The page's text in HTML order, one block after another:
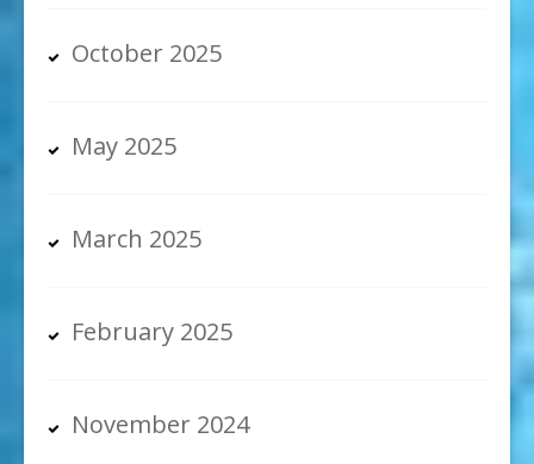
October 2025
May 2025
March 2025
February 2025
November 2024